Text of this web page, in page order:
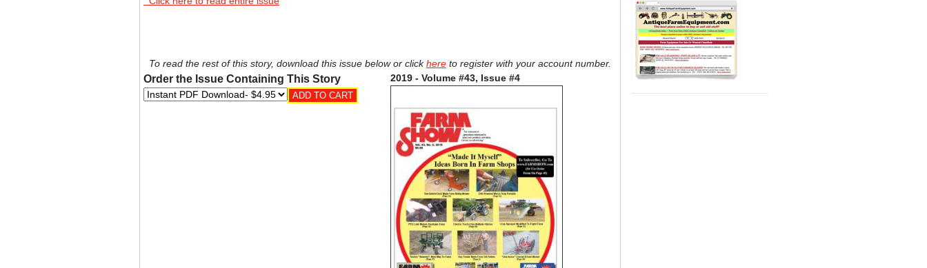
To read the rest of this story, download this issue below or clickhereto register with your account number.
Order the Issue Containing This Story 2019 - Volume #43, Issue #4